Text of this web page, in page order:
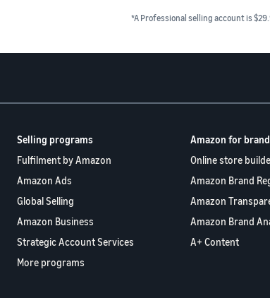
*A Professional selling account is
Selling programs
Fulfilment by Amazon
Amazon Ads
Global Selling
Amazon Business
Strategic Account Services
More programs
Amazon for
Online store
Amazon Brand
Amazon
Amazon Brand
A+ Content